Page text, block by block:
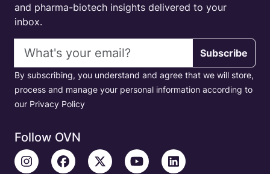
and pharma-biotech insights delivered to your
inbox.
Email address
Subscribe
By subscribing, you understand and agree that we will store,
process and manage your personal information according to
our Privacy Policy
Follow OVN